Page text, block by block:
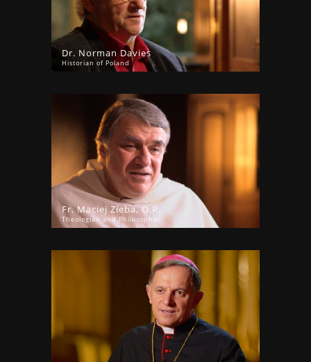
Dr. Norman Davies
Historian of Poland
Fr. Maciej Zieba, O.P.
Theologian and Philosopher